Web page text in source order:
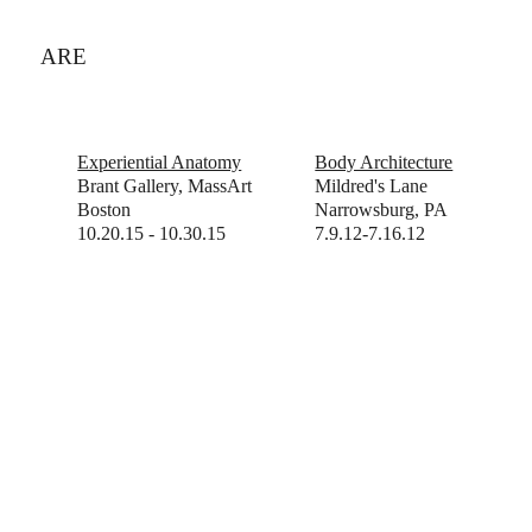
ARE
Experiential Anatomy
Brant Gallery, MassArt
Boston
10.20.15 - 10.30.15
Body Architecture
Mildred's Lane
Narrowsburg, PA
7.9.12-7.16.12